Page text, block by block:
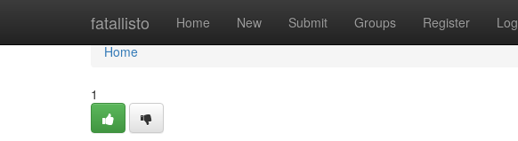
fatallisto Home New Submit Groups Register
Home
Home
1